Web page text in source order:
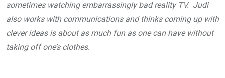
sometimes watching embarrassingly bad reality TV. Judi
also works with communications and thinks coming up with
clever ideas is about as much fun as one can have without
taking off one’s clothes.